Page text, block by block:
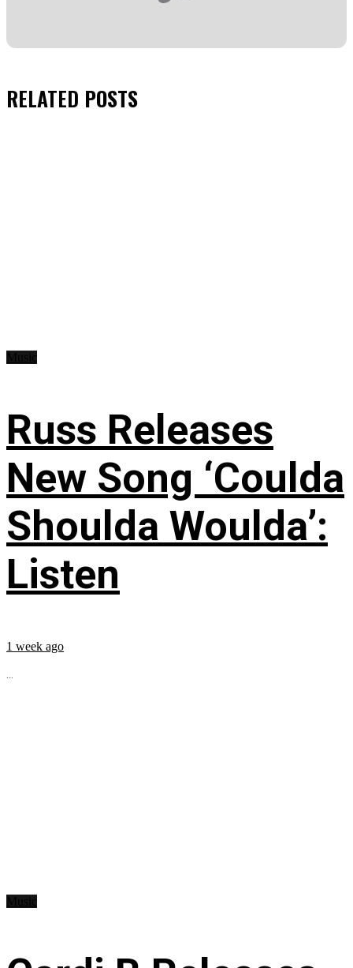
RELATED POSTS
Russ Releases
New Song ‘Coulda
Shoulda Woulda’:
Listen
1 week ago
...